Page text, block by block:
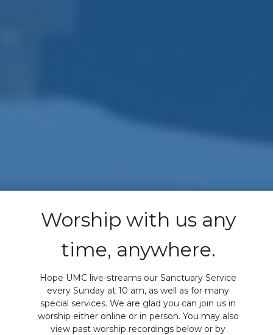
Worship with us any
time, anywhere.
Hope UMC live-streams our Sanctuary Service
every Sunday at 10 am, as well as for many
special services. We are glad you can join us in
worship either online or in person. You may also
view past worship recordings below or by